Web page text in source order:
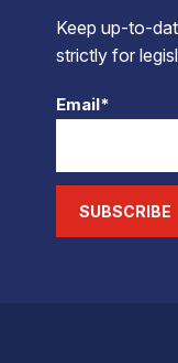
Keep up-to-
strictly for
Email*
SUBSCRIBE